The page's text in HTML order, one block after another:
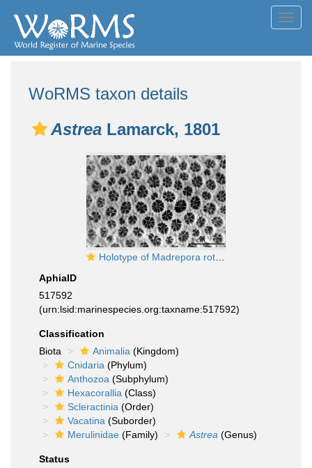
WoRMS taxon details
Astrea Lamarck, 1801
Holotype of Madrepora rotulosa Ellis & Solander 1786
AphiaID
517592
(urn:lsid:marinespecies.org:taxname:517592)
Classification
Biota
Animalia (Kingdom)
Cnidaria (Phylum)
Anthozoa (Subphylum)
Hexacorallia (Class)
Scleractinia (Order)
Vacatina (Suborder)
Merulinidae (Family) Astrea (Genus)
Status